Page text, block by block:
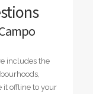
includes the
it offline to your